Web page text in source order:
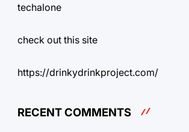
techalone
check out this site
https://drinkydrinkproject.com/
RECENT COMMENTS